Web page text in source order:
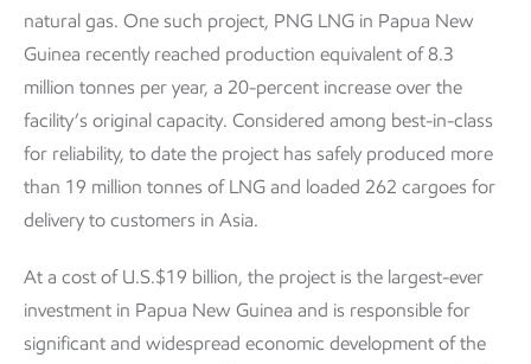
natural gas. One such project, PNG LNG in Papua New
Guinea recently reached production equivalent of 8.3
million tonnes per year, a 20-percent increase over the
facility’s original capacity. Considered among best-in-class
for reliability, to date the project has safely produced more
than 19 million tonnes of LNG and loaded 262 cargoes for
delivery to customers in Asia.
At a cost of U.S.$19 billion, the project is the largest-ever
investment in Papua New Guinea and is responsible for
significant and widespread economic development of the